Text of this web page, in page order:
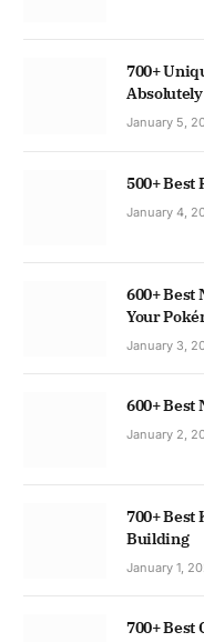
700+
January 5,
500+ Best
January 4,
600+ Best
Your
January 3,
600+ Best
January 2,
700+ Best
Building
January 1,
700+ Best